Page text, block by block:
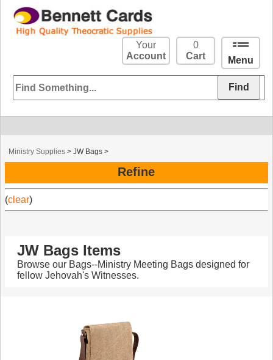
Menu
0
Cart
Your
Account
Ministry Supplies >JW Bags >
Refine
(clear)
JW Bags Items
Browse our Bags--Ministry Meeting Bags designed for
fellow Jehovah's Witnesses.